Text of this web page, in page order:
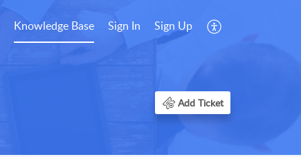
Knowledge Base Sign In Sign Up
Add Ticket